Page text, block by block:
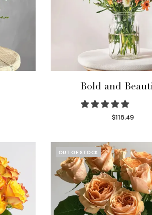
Bold and
$118.49
OUT OF STOCK